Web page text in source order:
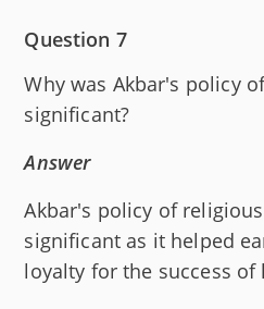
Question 7
Why was Akbar's policy
significant?
Answer
Akbar's policy of
significant as it helped
loyalty for the success of